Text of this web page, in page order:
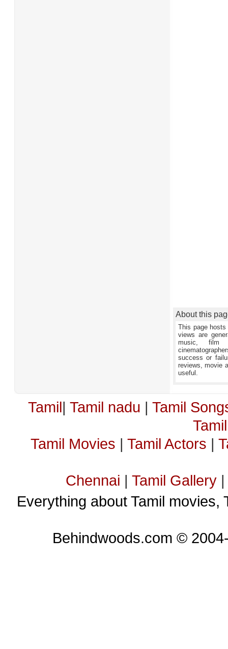
About this
This page
views are
music, film
success or
reviews, movie
useful.
Tamil| Tamil nadu | Tamil
Tamil Movies | Tamil Actors |
Chennai | Tamil Gallery|
Everything about Tamil movies,
Behindwoods.com ©